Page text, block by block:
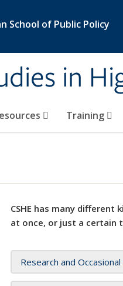
School of Public Policy
in
Training
CSHE has many
at once, or just a certain
Research and